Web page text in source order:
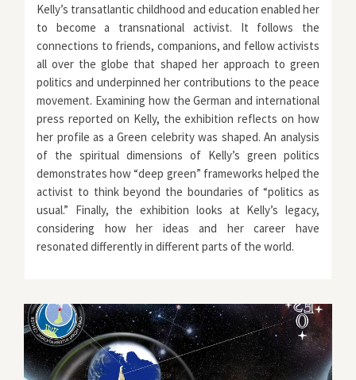
Kelly’s transatlantic childhood and education enabled her
to become a transnational activist. It follows the
connections to friends, companions, and fellow activists
all over the globe that shaped her approach to green
politics and underpinned her contributions to the peace
movement. Examining how the German and international
press reported on Kelly, the exhibition reflects on how
her profile as a Green celebrity was shaped. An analysis
of the spiritual dimensions of Kelly’s green politics
demonstrates how “deep green” frameworks helped the
activist to think beyond the boundaries of “politics as
usual.” Finally, the exhibition looks at Kelly’s legacy,
considering how her ideas and her career have
resonated differently in different parts of the world.